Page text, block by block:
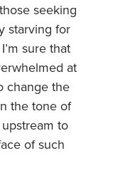
seeking
starving for
sure that
at
change the
the tone of
to
of such